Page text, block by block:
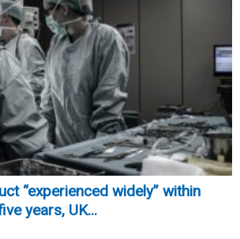
“experienced widely” within
years, UK...